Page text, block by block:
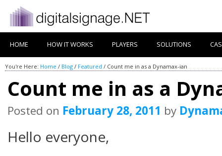
HOME HOW IT WORKS PLAYERS SOLUTIONS
You're Here: Home / Blog / Featured / Count me in as a Dynamax-ian
Count me in as a
Posted on February 28, 2011 by
Hello everyone,